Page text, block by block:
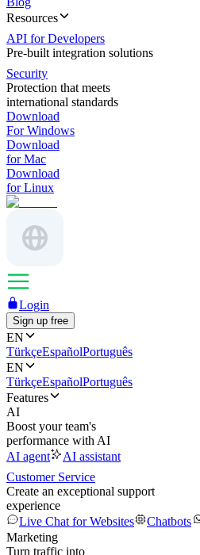
Resources
API for Developers
Pre-built integration solutions
Security
Protection that meets
international standards
Download
For Windows
Download
for Mac
Download
for Linux
Login
Sign up free
EN
TürkçeEspañolPortuguês
EN
TürkçeEspañolPortuguês
Features
AI
Boost your team's
performance with AI
AI agent
AI assistant
Customer Service
Create an exceptional support
experience
Live Chat for Websites
Chatbots
Marketing
Turn traffic into